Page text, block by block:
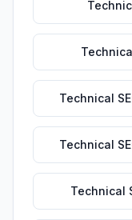
Technical
Technical
Technical